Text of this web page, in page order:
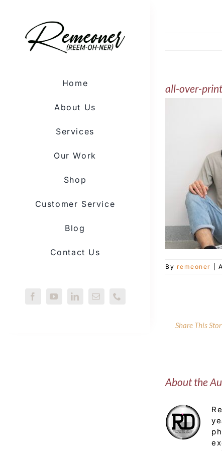
content
Home
About Us
Services
Our Work
Shop
Customer Service
Blog
Contact Us
all-over-
By remeoner
Share This
About the